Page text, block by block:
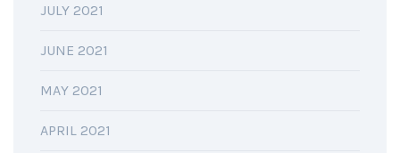
JULY 2021
JUNE 2021
MAY 2021
APRIL 2021